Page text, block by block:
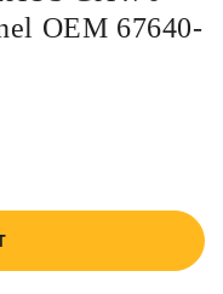
OEM 67640-